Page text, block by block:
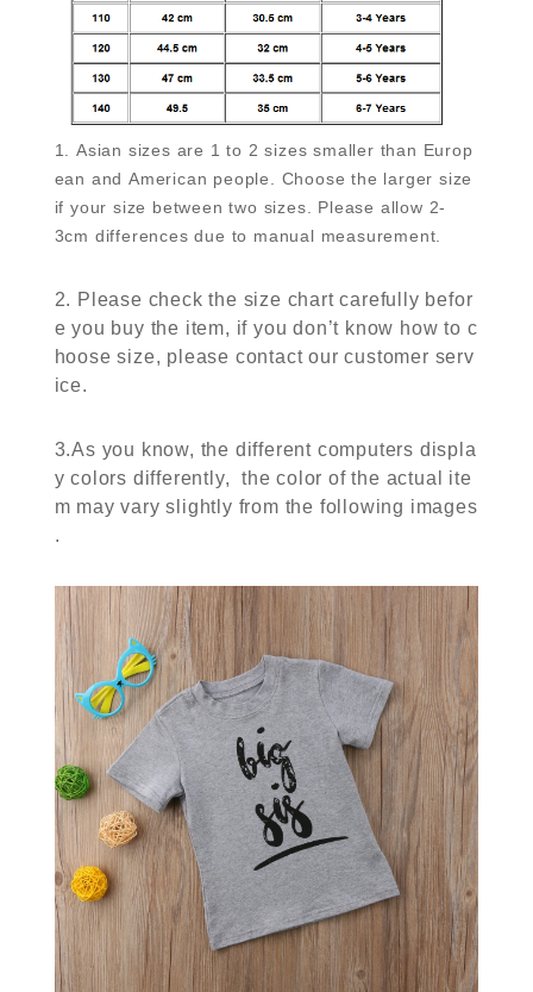
1. Asian sizes are 1 to 2 sizes smaller than Europ
ean and American people. Choose the larger size
if your size between two sizes. Please allow 2-
3cm differences due to manual measurement.
2. Please check the size chart carefully befor
e you buy the item, if you don’t know how to c
hoose size, please contact our customer serv
ice.
3.As you know, the different computers displa
y colors differently, the color of the actual ite
m may vary slightly from the following images
.